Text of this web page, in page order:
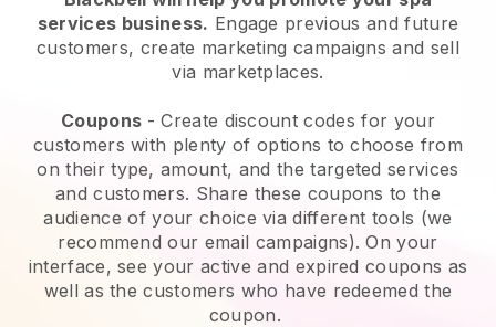
services business. Engage previous and future
customers, create marketing campaigns and sell
via marketplaces.
Coupons - Create discount codes for your
customers with plenty of options to choose from
on their type, amount, and the targeted services
and customers. Share these coupons to the
audience of your choice via different tools (we
recommend our email campaigns). On your
interface, see your active and expired coupons as
well as the customers who have redeemed the
coupon.